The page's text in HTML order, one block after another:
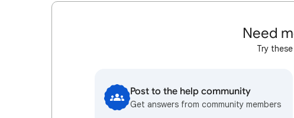
Need
Try
Post to the help community
Get answers from community members